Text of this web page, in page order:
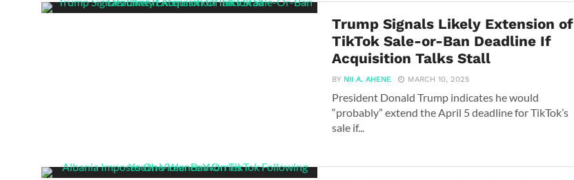
Trump Signals Likely Extension of
TikTok Sale-or-Ban Deadline If
Acquisition Talks Stall
BY NII A. AHENE MARCH 10, 2025
President Donald Trump indicates he would
“probably” extend the April 5 deadline for TikTok’s
sale if...